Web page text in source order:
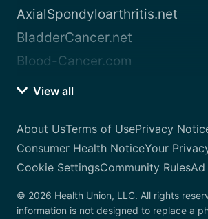
AxialSpondyloarthritis.net
BladderCancer.net
Blood-Cancer.com
View all
About UsTerms of UsePrivacy
Consumer Health NoticeYour
Cookie SettingsCommunity RulesAd
© 2026 Health Union, LLC. All rights
information is not designed to replace a